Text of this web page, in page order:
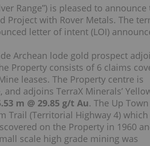
Range”) is pleased to announce
Project with Rover Metals. The
letter of intent (LOI)
Archean lode gold prospect
Property consists of 6 claims
leases. The Property centre is
adjoins TerraX Minerals’
m @ 29.85 g/t Au. The Up
Trail (Territorial Highway 4)
on the Property in 1960
scale high grade mining was